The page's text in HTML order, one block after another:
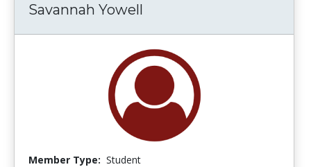
Savannah Yowell
Member Type: Student